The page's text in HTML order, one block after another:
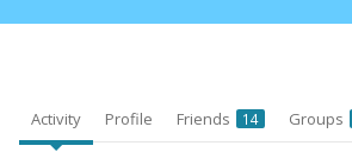
Activity Profile Friends 14 Groups